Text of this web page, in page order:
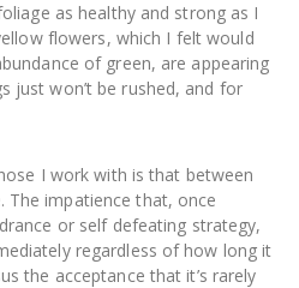
as healthy and strong as I
flowers, which I felt would
of green, are appearing
just won’t be rushed, and for
I work with is that between
The impatience that, once
or self defeating strategy,
regardless of how long it
the acceptance that it’s rarely